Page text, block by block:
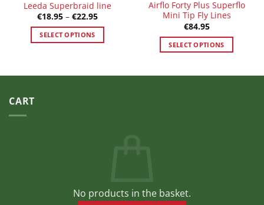
Leeda Superbraid line
€18.95 – €22.95Price
€18.95
€22.95
SELECT OPTIONS
has
product
Airflo Forty Plus Superflo
Mini Tip Fly Lines
€84.95
SELECT OPTIONS
CART
No products in the basket.